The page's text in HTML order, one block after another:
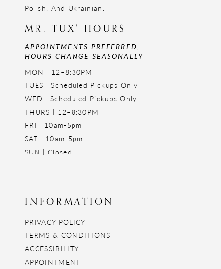
Polish, And Ukrainian.
MR. TUX' HOURS
APPOINTMENTS PREFERRED,
HOURS CHANGE SEASONALLY
MON | 12–8:30PM
TUES | Scheduled Pickups Only
WED | Scheduled Pickups Only
THURS | 12–8:30PM
FRI | 10am-5pm
SAT | 10am-5pm
SUN | Closed
INFORMATION
PRIVACY POLICY
TERMS & CONDITIONS
ACCESSIBILITY
APPOINTMENT